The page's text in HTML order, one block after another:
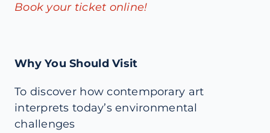
Book your ticket online!
Why You Should Visit
To discover how contemporary art
interprets today’s environmental
challenges